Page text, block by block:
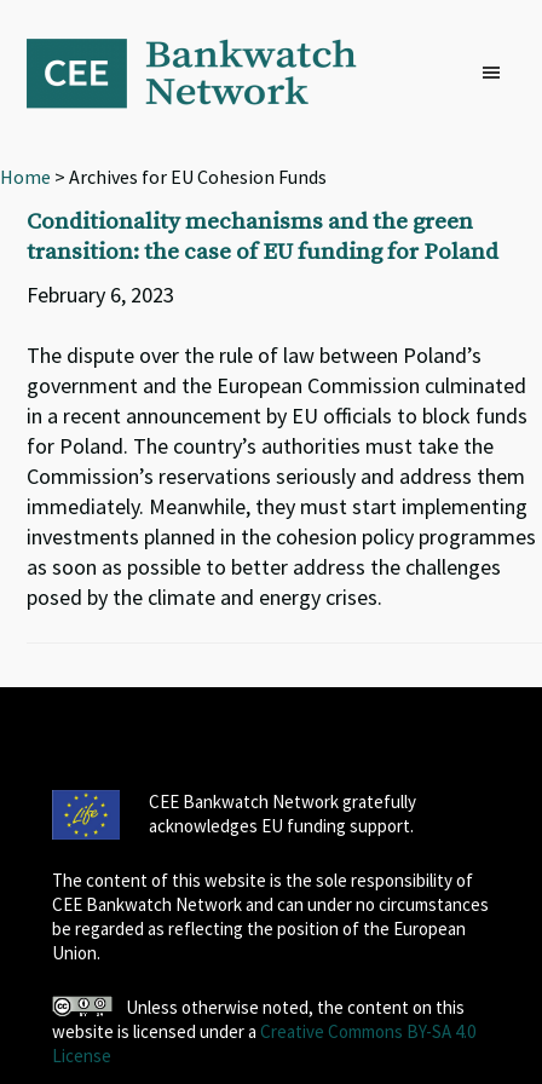
primary
navigation
content
footer
Home > Archives for EU Cohesion Funds
Conditionality mechanisms and the green
transition: the case of EU funding for Poland
February 6, 2023
The dispute over the rule of law between Poland’s
government and the European Commission culminated
in a recent announcement by EU officials to block funds
for Poland. The country’s authorities must take the
Commission’s reservations seriously and address them
immediately. Meanwhile, they must start implementing
investments planned in the cohesion policy programmes
as soon as possible to better address the challenges
posed by the climate and energy crises.
CEE Bankwatch Network gratefully
acknowledges EU funding support.
The content of this website is the sole responsibility of
CEE Bankwatch Network and can under no circumstances
be regarded as reflecting the position of the European
Union.
Unless otherwise noted, the content on this
website is licensed under a Creative Commons BY-SA 4.0
License